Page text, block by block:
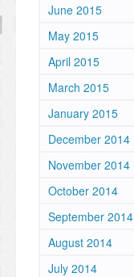
June 2015
May 2015
April 2015
March 2015
January 2015
December 2014
November 2014
October 2014
September 2014
August 2014
July 2014